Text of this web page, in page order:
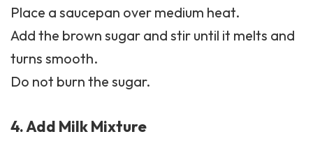
Place a saucepan over medium heat.
Add the brown sugar and stir until it melts and
turns smooth.
Do not burn the sugar.
4. Add Milk Mixture